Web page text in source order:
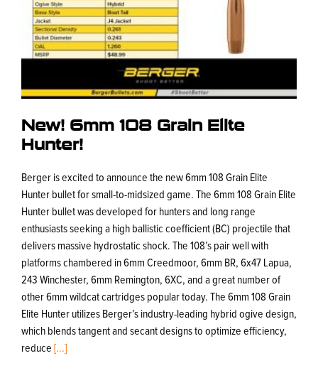
New! 6mm 108 Grain Elite
Hunter!
Berger is excited to announce the new 6mm 108 Grain Elite
Hunter bullet for small-to-midsized game. The 6mm 108 Grain Elite
Hunter bullet was developed for hunters and long range
enthusiasts seeking a high ballistic coefficient (BC) projectile that
delivers massive hydrostatic shock. The 108’s pair well with
platforms chambered in 6mm Creedmoor, 6mm BR, 6x47 Lapua,
243 Winchester, 6mm Remington, 6XC, and a great number of
other 6mm wildcat cartridges popular today. The 6mm 108 Grain
Elite Hunter utilizes Berger’s industry-leading hybrid ogive design,
which blends tangent and secant designs to optimize efficiency,
reduce [...]